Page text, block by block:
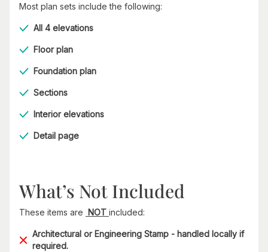
Most plan sets include the following:
All 4 elevations
Floor plan
Foundation plan
Sections
Interior elevations
Detail page
What’s Not Included
These items are NOT included:
Architectural or Engineering Stamp - handled locally if
required.